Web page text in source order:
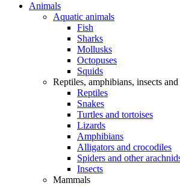
Animals
Aquatic animals
Fish
Sharks
Mollusks
Octopuses
Squids
Reptiles, amphibians, insects
Reptiles
Snakes
Turtles and tortoises
Lizards
Amphibians
Alligators and crocodiles
Spiders and other
Insects
Mammals